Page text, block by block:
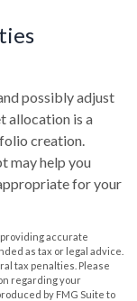
possibly adjust
allocation is a
creation.
may help you
for your
accurate
as tax or legal advice.
tax penalties. Please
regarding your
by FMG Suite to